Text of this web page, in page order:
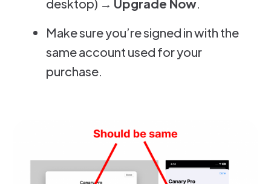
desktop) → Upgrade Now.
Make sure you’re signed in with the
same account used for your
purchase.